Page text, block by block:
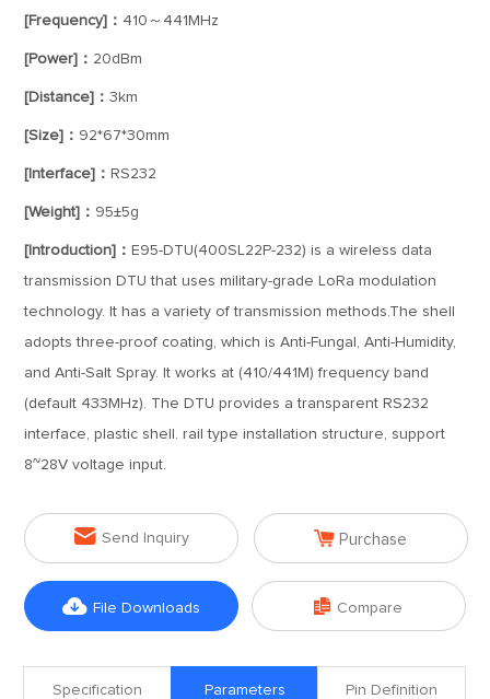
[Frequency]： 410～441MHz
[Power]： 20dBm
[Distance]：3km
[Size]： 92*67*30mm
[Interface]： RS232
[Weight]： 95±5g
[Introduction]： E95-DTU(400SL22P-232) is a wireless data
transmission DTU that uses military-grade LoRa modulation
technology. It has a variety of transmission methods.The shell
adopts three-proof coating, which is Anti-Fungal, Anti-Humidity,
and Anti-Salt Spray. It works at (410/441M) frequency band
(default 433MHz). The DTU provides a transparent RS232
interface, plastic shell. rail type installation structure, support
8~28V voltage input.
 Send Inquiry  Purchase
 File Downloads  Compare
Specification Parameters Pin Definition